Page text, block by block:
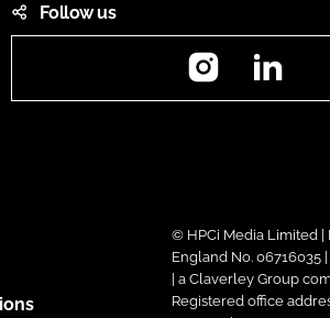
Follow us
Instagram
© HPCi Media Limited |
England No. 06716035
| a Claverley Group
Registered office